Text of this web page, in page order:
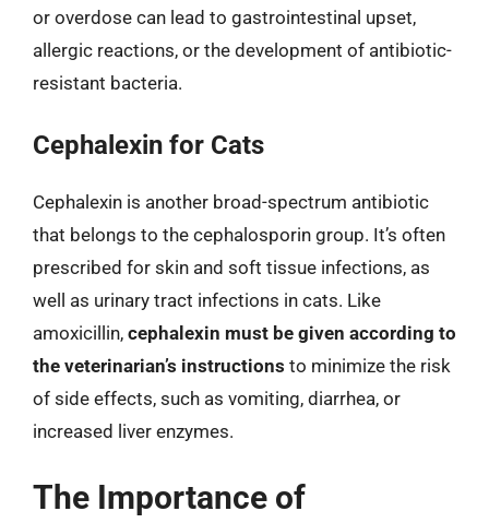
or overdose can lead to gastrointestinal upset,
allergic reactions, or the development of antibiotic-
resistant bacteria.
Cephalexin for Cats
Cephalexin is another broad-spectrum antibiotic
that belongs to the cephalosporin group. It’s often
prescribed for skin and soft tissue infections, as
well as urinary tract infections in cats. Like
amoxicillin, cephalexin must be given according to
the veterinarian’s instructions to minimize the risk
of side effects, such as vomiting, diarrhea, or
increased liver enzymes.
The Importance of